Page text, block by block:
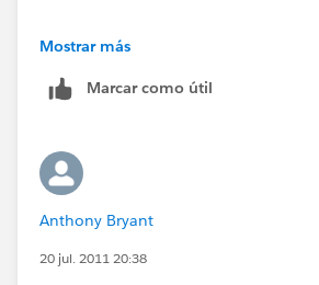
Object: Account
Evaluation Criteria: When a
the rule criteria
Rule Criteria: Account: Count of
Opportunities is GREATER THAN 0
Mostrar más
Marcar como útil
Anthony Bryant
20 jul. 2011 20:38